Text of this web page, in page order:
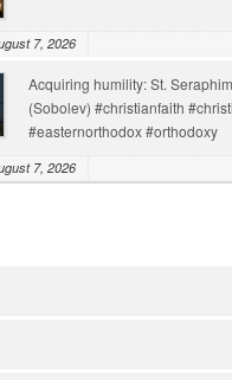
7, 2026
Acquiring humility: St. Seraphim
(Sobolev) #christianfaith
#easternorthodox #orthodoxy
7, 2026